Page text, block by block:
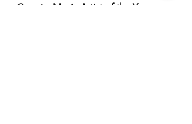
Country Music Artist of the Year